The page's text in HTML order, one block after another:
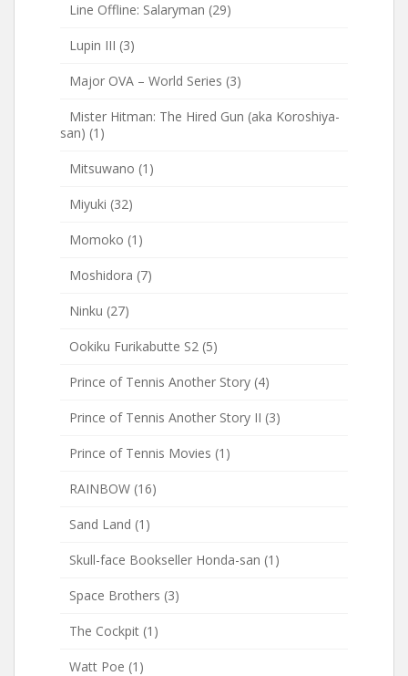
Line Offline: Salaryman (29)
Lupin III (3)
Major OVA – World Series (3)
Mister Hitman: The Hired Gun (aka Koroshiya-
san) (1)
Mitsuwano (1)
Miyuki (32)
Momoko (1)
Moshidora (7)
Ninku (27)
Ookiku Furikabutte S2 (5)
Prince of Tennis Another Story (4)
Prince of Tennis Another Story II (3)
Prince of Tennis Movies (1)
RAINBOW (16)
Sand Land (1)
Skull-face Bookseller Honda-san (1)
Space Brothers (3)
The Cockpit (1)
Watt Poe (1)